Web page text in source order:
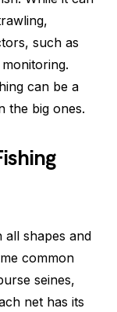
such as
can be a
the big ones.
all shapes and
common
seines,
net has its